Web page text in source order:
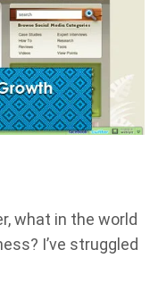
what in the world
I’ve struggled